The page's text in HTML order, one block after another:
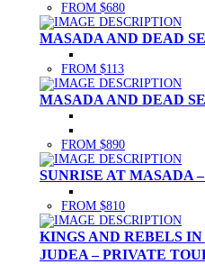
FROM $680
MASADA AND DEAD
FROM $113
MASADA AND DEAD
FROM $890
SUNRISE AT MASADA
FROM $810
KINGS AND REBELS
JUDEA – PRIVATE